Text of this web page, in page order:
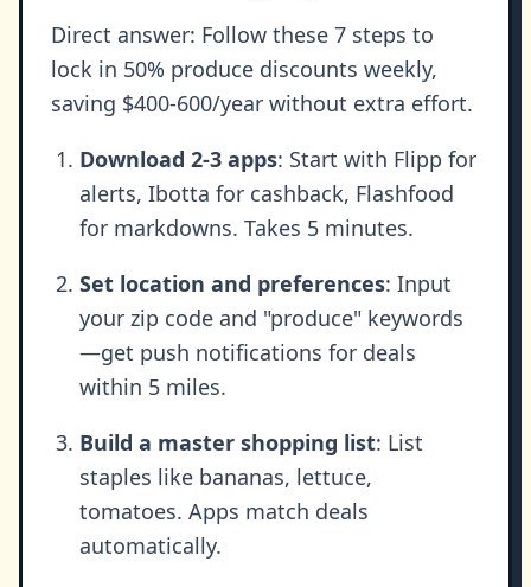
Direct answer: Follow these 7 steps to
lock in 50% produce discounts weekly,
saving $400-600/year without extra effort.
Download 2-3 apps: Start with Flipp for
alerts, Ibotta for cashback, Flashfood
for markdowns. Takes 5 minutes.
Set location and preferences: Input
your zip code and "produce" keywords
—get push notifications for deals
within 5 miles.
Build a master shopping list: List
staples like bananas, lettuce,
tomatoes. Apps match deals
automatically.